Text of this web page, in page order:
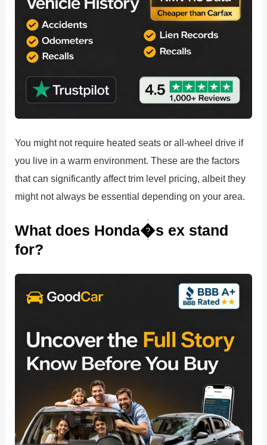
You might not require heated seats or all-wheel drive if
you live in a warm environment. These are the factors
that can significantly affect trim level pricing, albeit they
might not always be essential depending on your area.
What does Honda�s ex stand
for?